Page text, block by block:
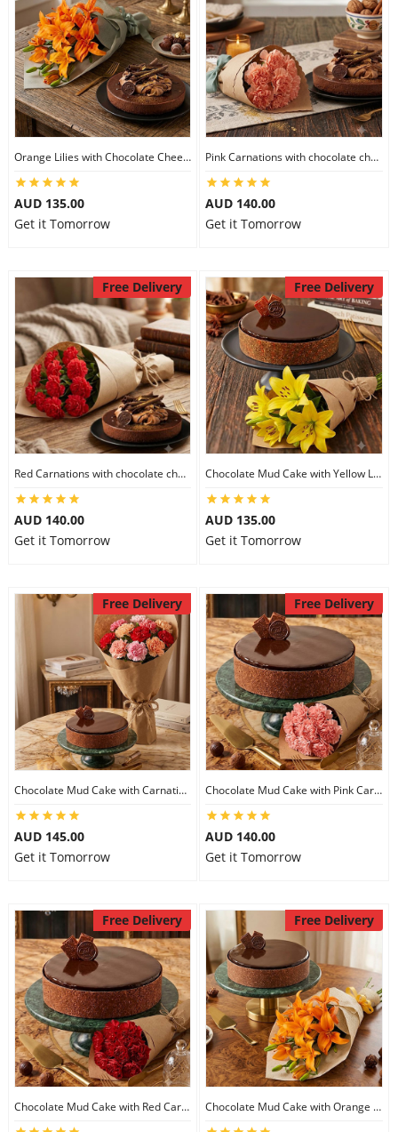
Orange Lilies with Chocolate Cheesecake
AUD 135.00
Get it Tomorrow
Pink Carnations with chocolate cheesecake
AUD 140.00
Get it Tomorrow
Free Delivery
Red Carnations with chocolate cheesecake
AUD 140.00
Get it Tomorrow
Free Delivery
Chocolate Mud Cake with Yellow Lilies
AUD 135.00
Get it Tomorrow
Free Delivery
Chocolate Mud Cake with Carnations
AUD 145.00
Get it Tomorrow
Free Delivery
Chocolate Mud Cake with Pink Carnations
AUD 140.00
Get it Tomorrow
Free Delivery
Chocolate Mud Cake with Red Carnations
Free Delivery
Chocolate Mud Cake with Orange Lilies